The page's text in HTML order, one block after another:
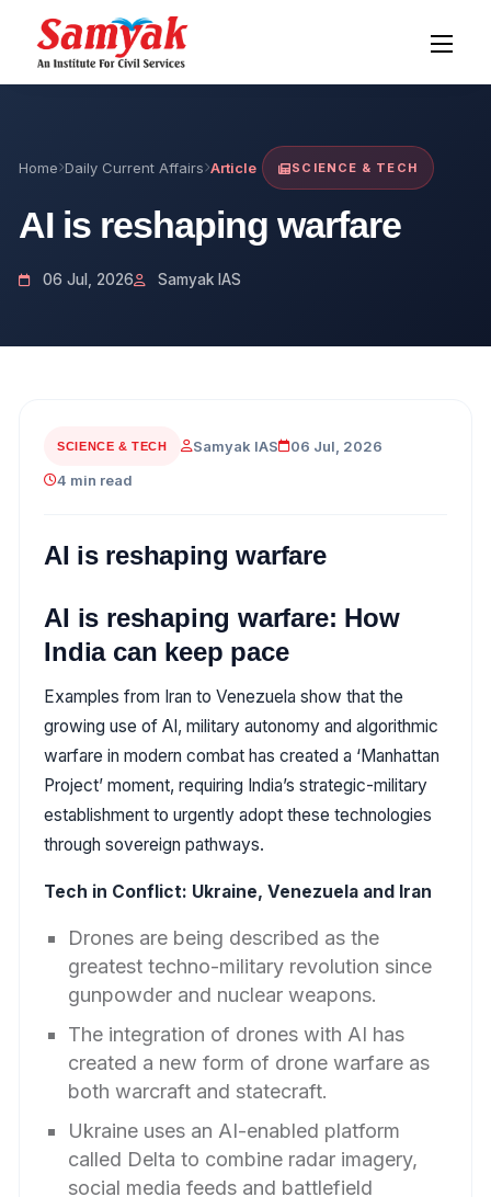
Home Daily Current Affairs Article SCIENCE & TECH
AI is reshaping warfare
06 Jul, 2026 Samyak IAS
SCIENCE & TECH Samyak IAS
06 Jul, 2026
4 min read
AI is reshaping warfare
AI is reshaping warfare: How
India can keep pace
Examples from Iran to Venezuela show that the
growing use of AI, military autonomy and algorithmic
warfare in modern combat has created a ‘Manhattan
Project’ moment, requiring India’s strategic-military
establishment to urgently adopt these technologies
through sovereign pathways.
Tech in Conflict: Ukraine, Venezuela and Iran
Drones are being described as the
greatest techno-military revolution since
gunpowder and nuclear weapons.
The integration of drones with AI has
created a new form of drone warfare as
both warcraft and statecraft.
Ukraine uses an AI-enabled platform
called Delta to combine radar imagery,
social media feeds and battlefield